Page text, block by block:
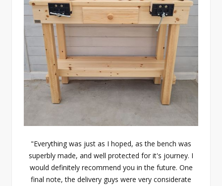
"Everything was just as I hoped, as the bench was
superbly made, and well protected for it's journey. I
would definitely recommend you in the future. One
final note, the delivery guys were very considerate